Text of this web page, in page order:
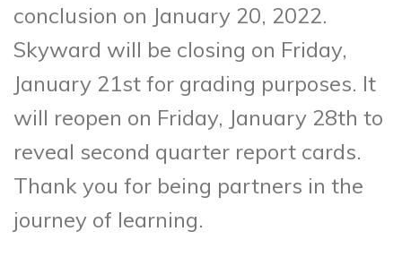
conclusion on January 20, 2022.
Skyward will be closing on Friday,
January 21st for grading purposes. It
will reopen on Friday, January 28th to
reveal second quarter report cards.
Thank you for being partners in the
journey of learning.